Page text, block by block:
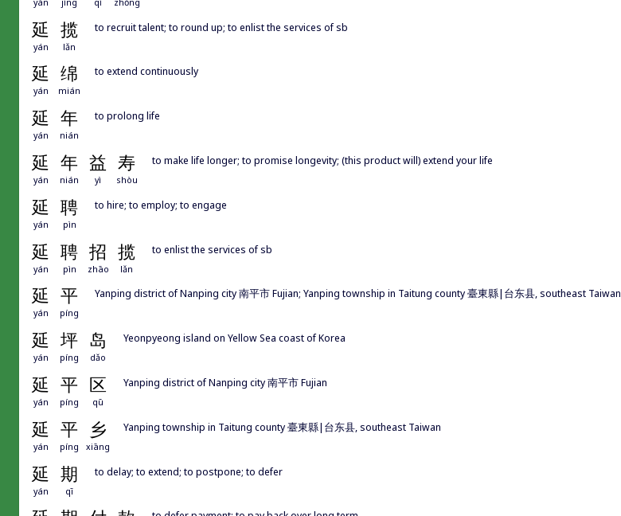
延 揽
yán lǎn
to recruit talent; to round up; to enlist the services of sb
延 绵
yán mián
to extend continuously
延 年
yán nián
to prolong life
延 年 益 寿
yán nián yì shòu
to make life longer; to promise longevity; (this product will) extend your life
延 聘
yán pìn
to hire; to employ; to engage
延 聘 招 揽
yán pìn zhāo lǎn
to enlist the services of sb
延 平
yán píng
Yanping district of Nanping city 南平市 Fujian; Yanping township in Taitung county 臺東縣|台东县, southeast Taiwan
延 坪 岛
yán píng dǎo
Yeonpyeong island on Yellow Sea coast of Korea
延 平 区
yán píng qū
Yanping district of Nanping city 南平市 Fujian
延 平 乡
yán píng xiāng
Yanping township in Taitung county 臺東縣|台东县, southeast Taiwan
延 期
yán qī
to delay; to extend; to postpone; to defer